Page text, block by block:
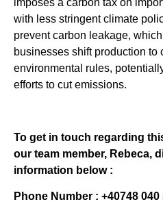
imposes a carbon tax on
with less stringent climate
prevent carbon leakage,
businesses shift production to
environmental rules,
efforts to cut emissions.
To get in touch regarding
our team member, Rebeca,
information below :
Phone Number : +40748 040